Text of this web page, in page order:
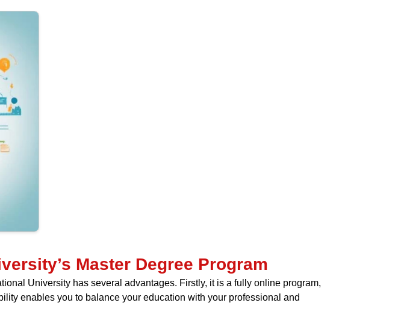
Master Degree Program
University has several advantages. Firstly, it is a fully online program,
enables you to balance your education with your professional and